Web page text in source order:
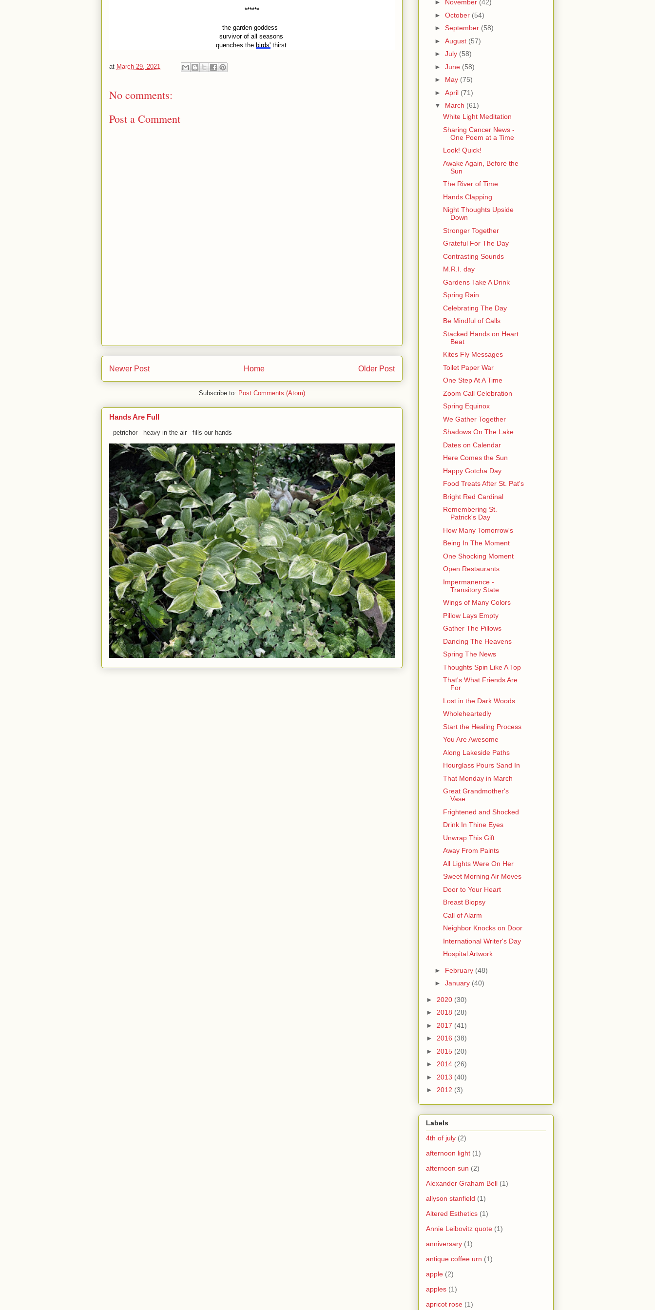
******
the garden goddess
survivor of all seasons
quenches the birds'thirst
at March 29, 2021
No comments:
Post a Comment
Newer Post Older Post
Home
Subscribe to: Post Comments (Atom)
Hands Are Full
petrichor heavy in the air fills our hands
► November (42)
► October (54)
► September (58)
► August (57)
► July (58)
► June (58)
► May (75)
► April (71)
▼ March (61)
White Light Meditation
Sharing Cancer News -
One Poem at a Time
Look! Quick!
Awake Again, Before the
Sun
The River of Time
Hands Clapping
Night Thoughts Upside
Down
Stronger Together
Grateful For The Day
Contrasting Sounds
M.R.I. day
Gardens Take A Drink
Spring Rain
Celebrating The Day
Be Mindful of Calls
Stacked Hands on Heart
Beat
Kites Fly Messages
Toilet Paper War
One Step At A Time
Zoom Call Celebration
Spring Equinox
We Gather Together
Shadows On The Lake
Dates on Calendar
Here Comes the Sun
Happy Gotcha Day
Food Treats After St. Pat's
Bright Red Cardinal
Remembering St.
Patrick's Day
How Many Tomorrow's
Being In The Moment
One Shocking Moment
Open Restaurants
Impermanence -
Transitory State
Wings of Many Colors
Pillow Lays Empty
Gather The Pillows
Dancing The Heavens
Spring The News
Thoughts Spin Like A Top
That's What Friends Are
For
Lost in the Dark Woods
Wholeheartedly
Start the Healing Process
You Are Awesome
Along Lakeside Paths
Hourglass Pours Sand In
That Monday in March
Great Grandmother's
Vase
Frightened and Shocked
Drink In Thine Eyes
Unwrap This Gift
Away From Paints
All Lights Were On Her
Sweet Morning Air Moves
Door to Your Heart
Breast Biopsy
Call of Alarm
Neighbor Knocks on Door
International Writer's Day
Hospital Artwork
► February (48)
► January (40)
► 2020 (30)
► 2018 (28)
► 2017 (41)
► 2016 (38)
► 2015 (20)
► 2014 (26)
► 2013 (40)
► 2012 (3)
Labels
4th of july (2)
afternoon light (1)
afternoon sun (2)
Alexander Graham Bell (1)
allyson stanfield (1)
Altered Esthetics (1)
Annie Leibovitz quote (1)
anniversary (1)
antique coffee urn (1)
apple (2)
apples (1)
apricot rose (1)